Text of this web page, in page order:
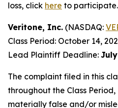
loss, click here to participate.
Veritone, Inc. (NASDAQ:
Class Period: October 14,
Lead Plaintiff Deadline:
The complaint filed in this
throughout the Class
materially false and/or